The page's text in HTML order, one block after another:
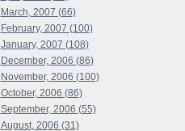
March, 2007 (66)
February, 2007 (100)
January, 2007 (108)
December, 2006 (86)
November, 2006 (100)
October, 2006 (86)
September, 2006 (55)
August, 2006 (31)